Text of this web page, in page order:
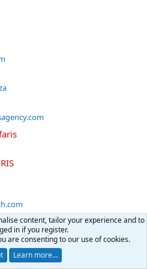
content, tailor your experience and to
in if you register.
are consenting to our use of cookies.
Learn more…